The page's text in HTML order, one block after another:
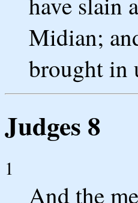
Midian;
brought in
Judges 8
1
And the